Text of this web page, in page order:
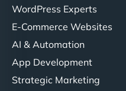
WordPress Experts
E-Commerce Websites
AI & Automation
App Development
Strategic Marketing